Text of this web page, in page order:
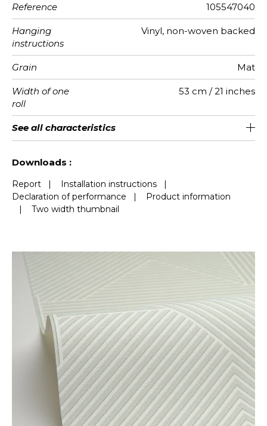
Reference 105547040
Hanging
instructions
Vinyl, non-woven backed
Grain Mat
Width of one
roll
53 cm / 21 inches
Length Sold by roll of 10.05 m / 11 yards
Match 1/2 Offset match
Vertical
repeat
53cm / 21 inches
Weight in
g/m²
220
Care Washable
Apply paste Paste the wall
Removal Dry strip
Norme COV A+
ASTME84 Class A
European
fire-rating
C s1 d0
See all characteristics
Downloads :
Report | Installation instructions |
Declaration of performance |
Product information
| Two width thumbnail